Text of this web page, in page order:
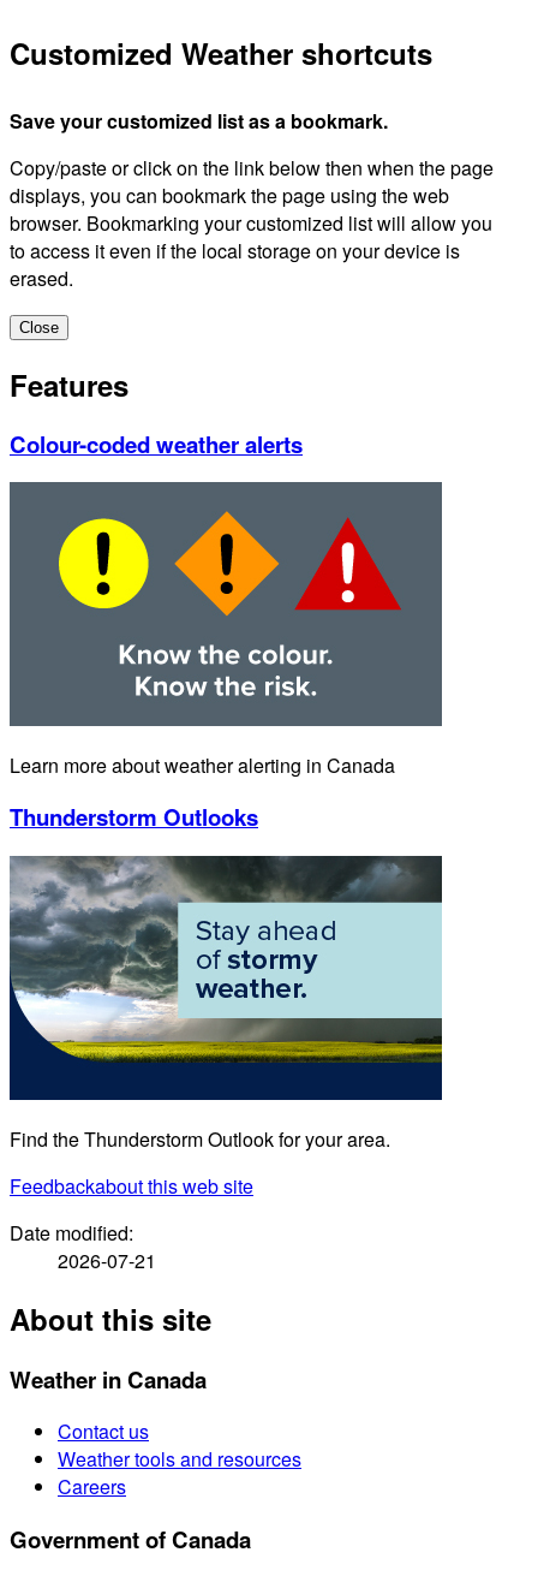
Customized Weather shortcuts
Save your customized list as a bookmark.
Copy/paste or click on the link below then when the page
displays, you can bookmark the page using the web
browser. Bookmarking your customized list will allow you
to access it even if the local storage on your device is
erased.
Close
Features
Colour-coded weather alerts
Learn more about weather alerting in Canada
Thunderstorm Outlooks
Find the Thunderstorm Outlook for your area.
Feedbackabout this web site
Date modified:
2026-07-21
About this site
Weather in Canada
Contact us
Weather tools and resources
Careers
Government of Canada